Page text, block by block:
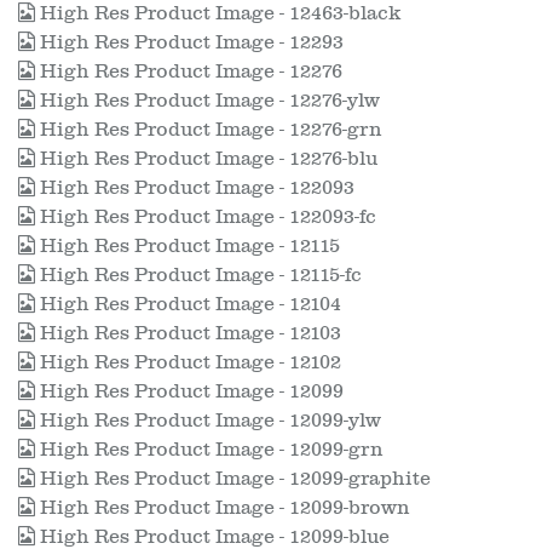
High Res Product Image - 12463-black
High Res Product Image - 12293
High Res Product Image - 12276
High Res Product Image - 12276-ylw
High Res Product Image - 12276-grn
High Res Product Image - 12276-blu
High Res Product Image - 122093
High Res Product Image - 122093-fc
High Res Product Image - 12115
High Res Product Image - 12115-fc
High Res Product Image - 12104
High Res Product Image - 12103
High Res Product Image - 12102
High Res Product Image - 12099
High Res Product Image - 12099-ylw
High Res Product Image - 12099-grn
High Res Product Image - 12099-graphite
High Res Product Image - 12099-brown
High Res Product Image - 12099-blue